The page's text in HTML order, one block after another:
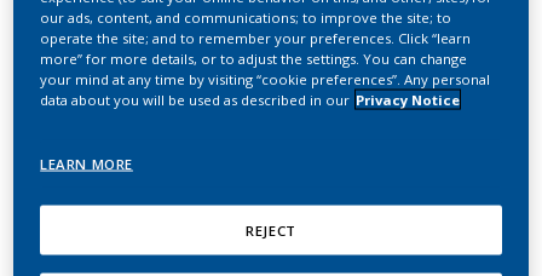
morphology and
physiology of human
proximal tubular cells in a
microphysiological
system
Specioso, G.; Bovard, D.; Zanetti, F.; Maranzano,
our ads, content, and communications; to improve the site; to
operate the site; and to remember your preferences. Click “learn
more” for more details, or to adjust the settings. You can change
your mind at any time by visiting “cookie preferences”. Any personal
data about you will be used as described in our Privacy Notice
LEARN MORE
REJECT